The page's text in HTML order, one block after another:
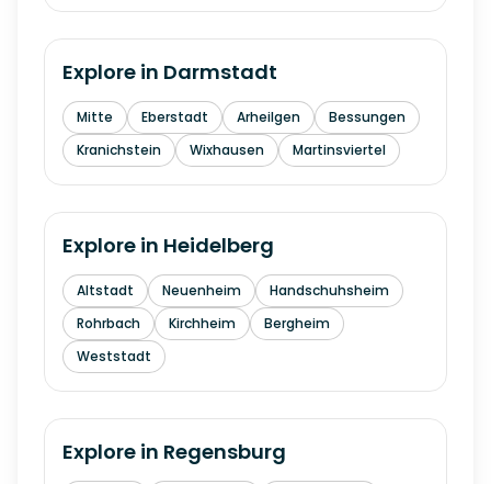
Explore in Darmstadt
Mitte Eberstadt Arheilgen
Bessungen
Kranichstein
Wixhausen Martinsviertel
Explore in Heidelberg
Altstadt Neuenheim
Handschuhsheim
Rohrbach
Kirchheim
Bergheim
Weststadt
Explore in Regensburg